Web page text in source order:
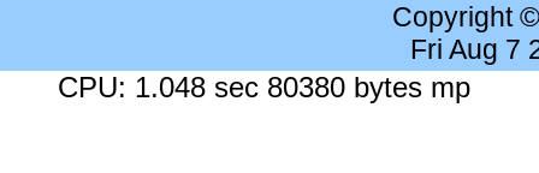
Copyright
Fri Aug 7
CPU: 1.048 sec 80380 bytes mp